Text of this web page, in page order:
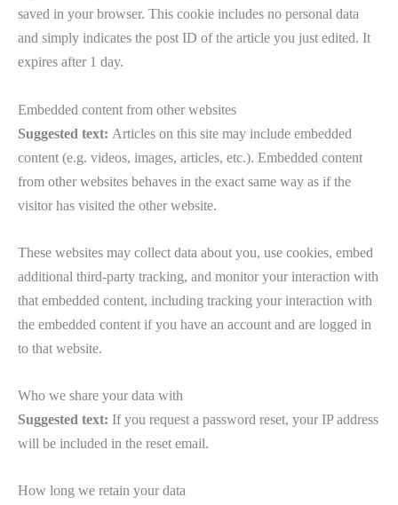
saved in your browser. This cookie includes no personal data
and simply indicates the post ID of the article you just edited. It
expires after 1 day.
Embedded content from other websites
Suggested text: Articles on this site may include embedded
content (e.g. videos, images, articles, etc.). Embedded content
from other websites behaves in the exact same way as if the
visitor has visited the other website.
These websites may collect data about you, use cookies, embed
additional third-party tracking, and monitor your interaction with
that embedded content, including tracking your interaction with
the embedded content if you have an account and are logged in
to that website.
Who we share your data with
Suggested text: If you request a password reset, your IP address
will be included in the reset email.
How long we retain your data